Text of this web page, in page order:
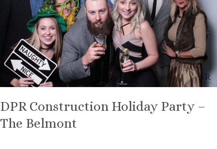
DPR Construction Holiday Party –
The Belmont